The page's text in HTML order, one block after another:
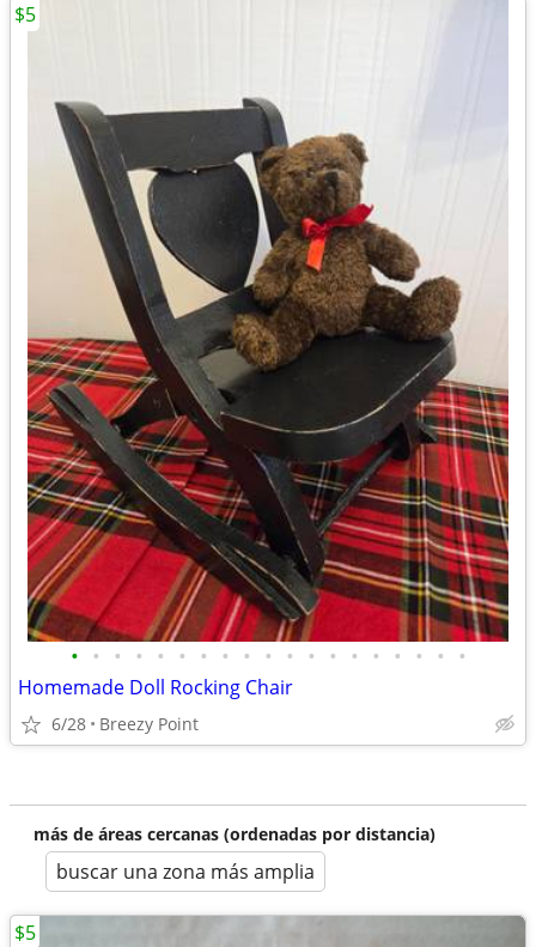
• • • • • • • • • • • • • • • • • • •
Homemade Doll Rocking Chair
6/28 Breezy Point
$5
más de áreas cercanas (ordenadas por distancia)
buscar una zona más amplia
$5